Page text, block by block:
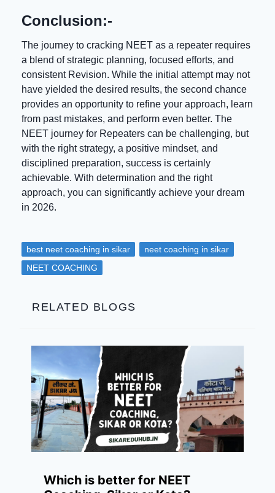
Conclusion:-
The journey to cracking NEET as a repeater requires
a blend of strategic planning, focused efforts, and
consistent Revision. While the initial attempt may not
have yielded the desired results, the second chance
provides an opportunity to refine your approach, learn
from past mistakes, and perform even better. The
NEET journey for Repeaters can be challenging, but
with the right strategy, a positive mindset, and
disciplined preparation, success is certainly
achievable. With determination and the right
approach, you can significantly achieve your dream
in 2026.
best neet coaching in sikar
neet coaching in sikar
NEET COACHING
RELATED BLOGS
Which is better for NEET